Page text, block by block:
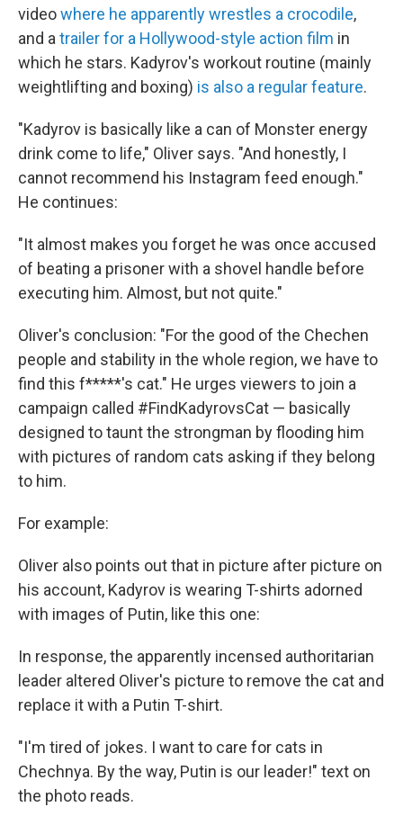
videowhere he apparently wrestles a crocodile,
and a trailer for a Hollywood-style action film in
which he stars. Kadyrov's workout routine (mainly
weightlifting and boxing) is also a regular feature.
"Kadyrov is basically like a can of Monster energy
drink come to life," Oliver says. "And honestly, I
cannot recommend his Instagram feed enough."
He continues:
"It almost makes you forget he was once accused
of beating a prisoner with a shovel handle before
executing him. Almost, but not quite."
Oliver's conclusion: "For the good of the Chechen
people and stability in the whole region, we have to
find this f*****'s cat." He urges viewers to join a
campaign called #FindKadyrovsCat — basically
designed to taunt the strongman by flooding him
with pictures of random cats asking if they belong
to him.
For example:
Oliver also points out that in picture after picture on
his account, Kadyrov is wearing T-shirts adorned
with images of Putin, like this one:
In response, the apparently incensed authoritarian
leader altered Oliver's picture to remove the cat and
replace it with a Putin T-shirt.
"I'm tired of jokes. I want to care for cats in
Chechnya. By the way, Putin is our leader!" text on
the photo reads.